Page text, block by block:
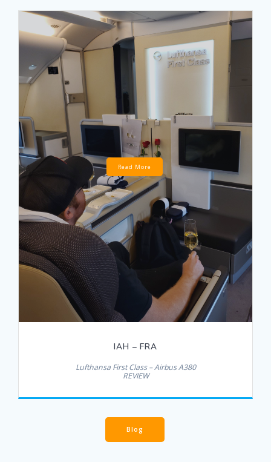
Read More
IAH – FRA
Lufthansa First Class – Airbus A380
REVIEW
Blog